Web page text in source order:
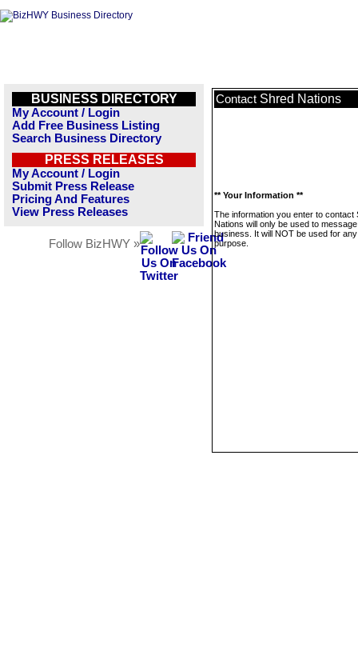
BUSINESS DIRECTORY
My Account / Login
Add Free Business Listing
Search Business Directory
PRESS RELEASES
My Account / Login
Submit Press Release
Pricing And Features
View Press Releases
Follow BizHWY »
Contact Shred Nations
** Your Information **
The information you enter to contact
Nations will only be used to
business. It will NOT be used for
purpose.